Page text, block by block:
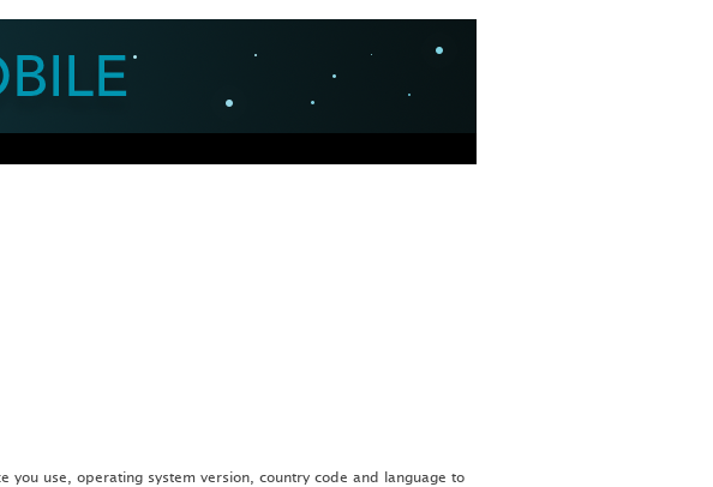
use, operating system version, country code and language to